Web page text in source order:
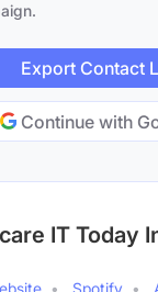
Export Contact
Continue with
IT Today